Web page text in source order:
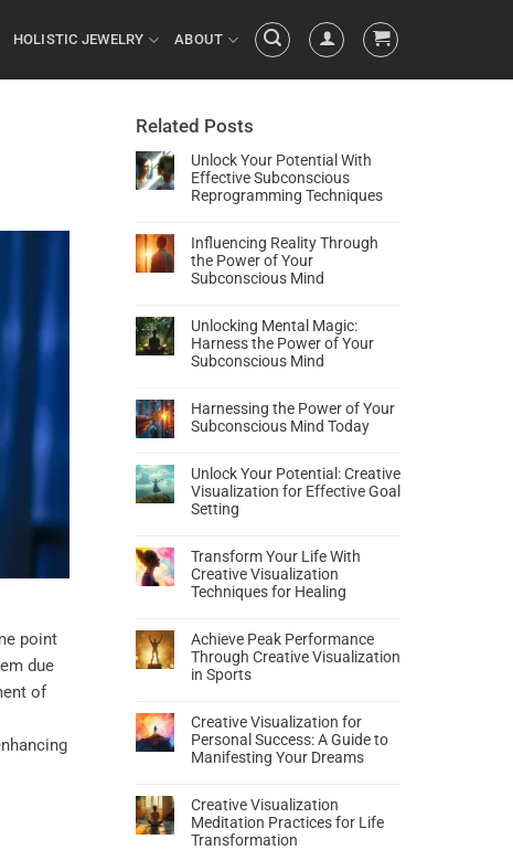
HOLISTIC JEWELRY ABOUT
point
due
of
Related Posts
Unlock Your Potential With
Effective Subconscious
Reprogramming Techniques
Influencing Reality Through
the Power of Your
Subconscious Mind
Unlocking Mental Magic:
Harness the Power of Your
Subconscious Mind
Harnessing the Power of Your
Subconscious Mind Today
Unlock Your Potential: Creative
Visualization for Effective Goal
Setting
Transform Your Life With
Creative Visualization
Techniques for Healing
Achieve Peak Performance
Through Creative Visualization
in Sports
Creative Visualization for
Personal Success: A Guide to
Manifesting Your Dreams
Creative Visualization
Meditation Practices for Life
Transformation